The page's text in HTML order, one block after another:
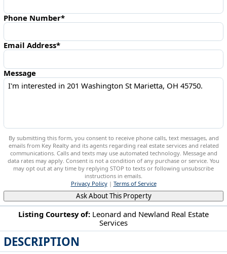
Listing Courtesy of: Leonard and Newland Real Estate
Services
DESCRIPTION
Phone Number*
Email Address*
Message
By submitting this form, you consent to receive phone calls, text messages, and
emails from Key Realty and its agents regarding real estate services and related
communications. Calls and texts may use automated technology. Message and
data rates may apply. Consent is not a condition of any purchase or service. You
may opt out at any time by replying STOP to texts or following unsubscribe
instructions in emails.
Privacy Policy| Terms of Service
Ask About This Property
201 Washington St Marietta, OH 45750